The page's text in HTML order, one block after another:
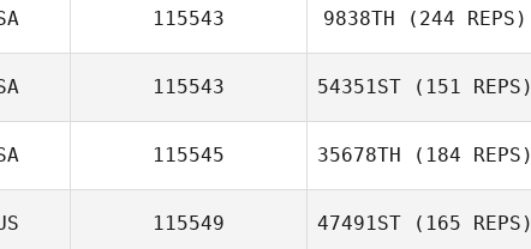
Pierre Gregorat
115543 9838TH (244 REPS)
115543 54351ST (151 REPS)
Craig Rabidoux
115545 35678TH (184 REPS)
115549 47491ST (165 REPS)